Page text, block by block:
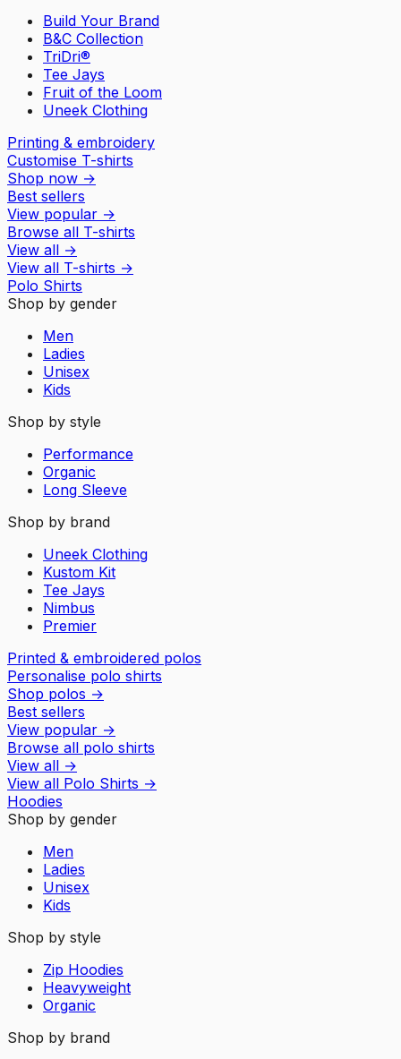
Build Your Brand
B&C Collection
TriDri®
Tee Jays
Fruit of the Loom
Uneek Clothing
Printing & embroidery
Customise T-shirts
Shop now →
Best sellers
View popular →
Browse all T-shirts
View all →
View all T-shirts →
Polo Shirts
Shop by gender
Men
Ladies
Unisex
Kids
Shop by style
Performance
Organic
Long Sleeve
Shop by brand
Uneek Clothing
Kustom Kit
Tee Jays
Nimbus
Premier
Printed & embroidered polos
Personalise polo shirts
Shop polos →
Best sellers
View popular →
Browse all polo shirts
View all →
View all Polo Shirts →
Hoodies
Shop by gender
Men
Ladies
Unisex
Kids
Shop by style
Zip Hoodies
Heavyweight
Organic
Shop by brand